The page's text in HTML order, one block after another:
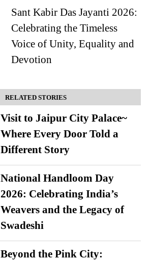
Sant Kabir Das Jayanti 2026:
Celebrating the Timeless
Voice of Unity, Equality and
Devotion
RELATED STORIES
Visit to Jaipur City Palace~
Where Every Door Told a
Different Story
National Handloom Day
2026: Celebrating India’s
Weavers and the Legacy of
Swadeshi
Beyond the Pink City: